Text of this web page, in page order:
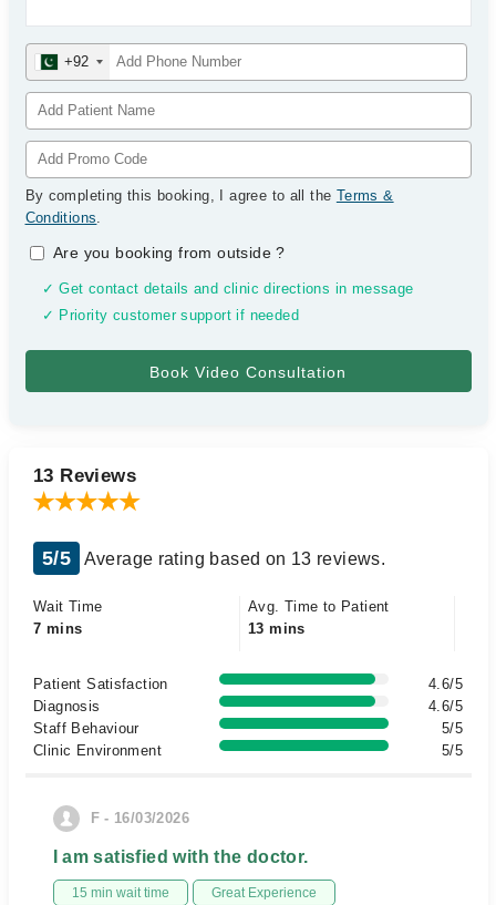
+92
By completing this booking, I agree to all the Terms &
Conditions.
Are you booking from outside?
✓ Get contact details and clinic directions in message
✓ Priority customer support if needed
13 Reviews
5/5 Average rating based on 13 reviews.
Wait Time
7 mins
Avg. Time to Patient
13 mins
Patient Satisfaction
4.6/5
Diagnosis
4.6/5
Staff Behaviour
5/5
Clinic Environment
5/5
F - 16/03/2026
I am satisfied with the doctor.
15 min wait time Great Experience